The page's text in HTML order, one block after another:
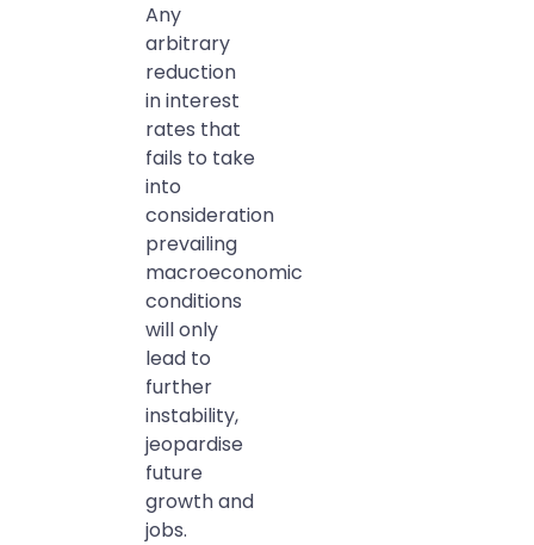
Any
arbitrary
reduction
in interest
rates that
fails to take
into
consideration
prevailing
macroeconomic
conditions
will only
lead to
further
instability,
jeopardise
future
growth and
jobs.